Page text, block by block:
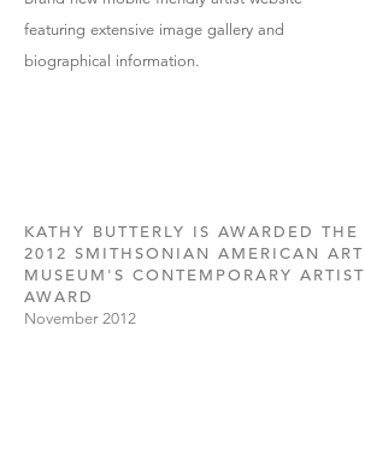
featuring extensive image gallery and
biographical information.
KATHY BUTTERLY IS AWARDED THE
2012 SMITHSONIAN AMERICAN ART
MUSEUM'S CONTEMPORARY ARTIST
AWARD
November 2012